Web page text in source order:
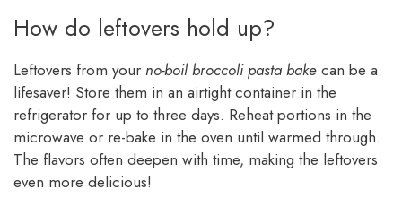
How do leftovers hold up?
Leftovers from your no-boil broccoli pasta bake can be a
lifesaver! Store them in an airtight container in the
refrigerator for up to three days. Reheat portions in the
microwave or re-bake in the oven until warmed through.
The flavors often deepen with time, making the leftovers
even more delicious!